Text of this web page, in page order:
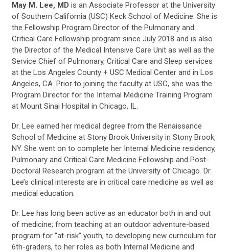
May M. Lee, MD is an Associate Professor at the University
of Southern California (USC) Keck School of Medicine. She is
the Fellowship Program Director of the Pulmonary and
Critical Care Fellowship program since July 2018 and is also
the Director of the Medical Intensive Care Unit as well as the
Service Chief of Pulmonary, Critical Care and Sleep services
at the Los Angeles County + USC Medical Center and in Los
Angeles, CA. Prior to joining the faculty at USC, she was the
Program Director for the Internal Medicine Training Program
at Mount Sinai Hospital in Chicago, IL.
Dr. Lee earned her medical degree from the Renaissance
School of Medicine at Stony Brook University in Stony Brook,
NY. She went on to complete her Internal Medicine residency,
Pulmonary and Critical Care Medicine Fellowship and Post-
Doctoral Research program at the University of Chicago. Dr.
Lee’s clinical interests are in critical care medicine as well as
medical education.
Dr. Lee has long been active as an educator both in and out
of medicine; from teaching at an outdoor adventure-based
program for “at-risk” youth, to developing new curriculum for
6th-graders, to her roles as both Internal Medicine and